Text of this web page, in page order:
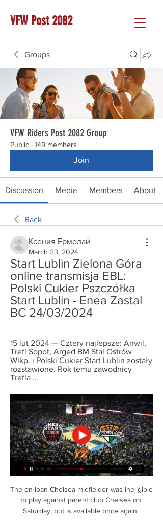
VFW Post 2082
Groups
VFW Riders Post 2082 Group
Public · 149 members
Join
Discussion Media Members About
Back
Ксения Ермолай
March 23, 2024
Start Lublin Zielona Góra
online transmisja EBL:
Polski Cukier Pszczółka
Start Lublin - Enea Zastal
BC 24/03/2024
15 lut 2024 — Cztery najlepsze: Anwil,
Trefl Sopot, Arged BM Stal Ostrów
Wlkp. i Polski Cukier Start Lublin zostały
rozstawione. Rok temu zawodnicy
Trefla ...
The on-loan Chelsea midfielder was ineligible
to play against parent club Chelsea on
Saturday, but is available once again.